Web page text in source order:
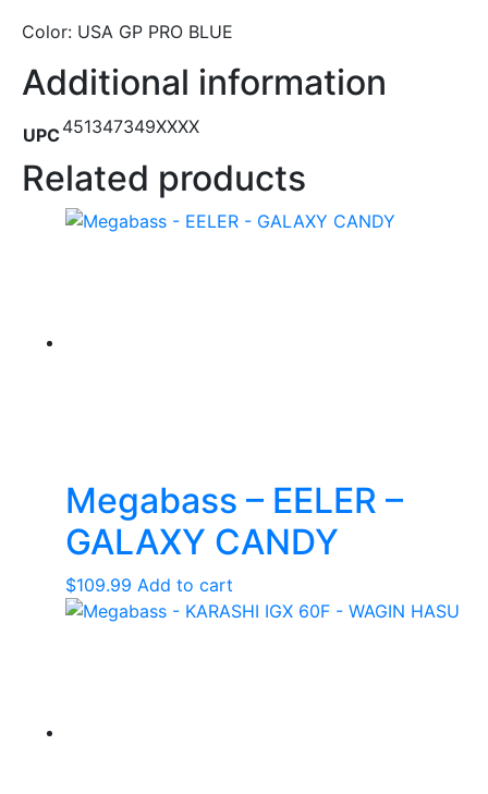
Color: USA GP PRO BLUE
Additional information
UPC451347349XXXX
Related products
Megabass – EELER –
GALAXY CANDY
$109.99 Add to cart